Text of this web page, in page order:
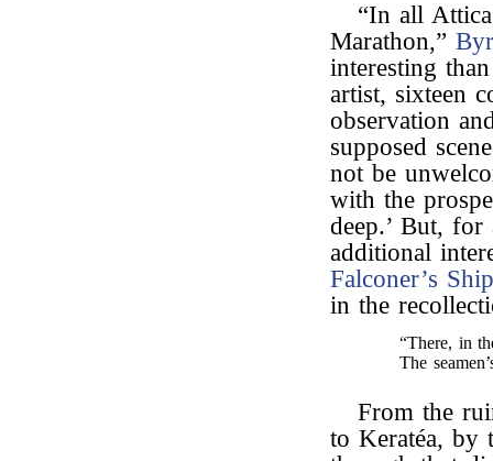
“In all
Marathon,”
interesting
artist, sixteen
observation
supposed
not be
with the
deep.’ But,
additional
Falconer’s
in the
“There, in
The
From the
to Keratéa, by